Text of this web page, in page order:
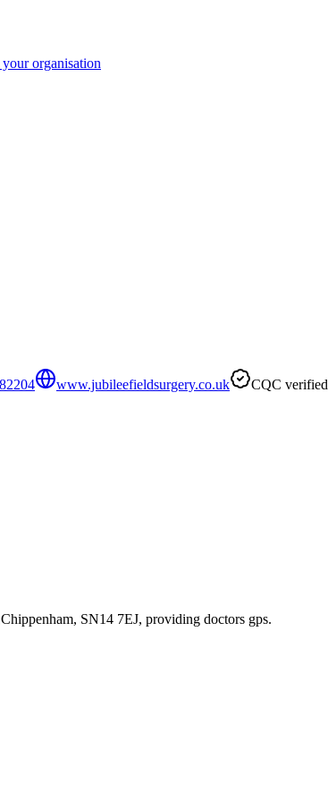
organisation
www.jubileefieldsurgery.co.uk CQC verified
SN14 7EJ, providing doctors gps.